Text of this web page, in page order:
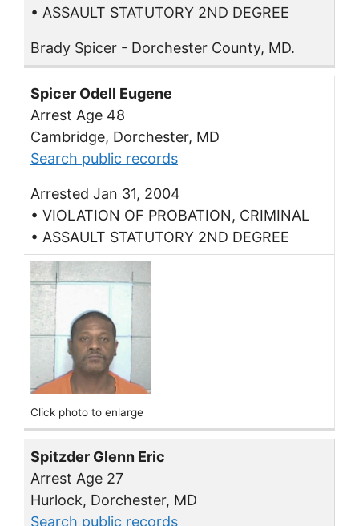
• ASSAULT STATUTORY 2ND DEGREE
Brady Spicer - Dorchester County, MD.
Spicer Odell Eugene
Arrest Age 48
Cambridge, Dorchester, MD
Search public records
Arrested Jan 31, 2004
• VIOLATION OF PROBATION, CRIMINAL
• ASSAULT STATUTORY 2ND DEGREE
Click photo to enlarge
Spitzder Glenn Eric
Arrest Age 27
Hurlock, Dorchester, MD
Search public records